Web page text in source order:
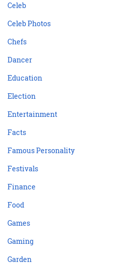
Celeb
Celeb Photos
Chefs
Dancer
Education
Election
Entertainment
Facts
Famous Personality
Festivals
Finance
Food
Games
Gaming
Garden